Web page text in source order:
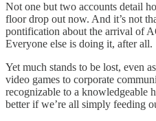
Not one but two accounts detail
floor drop out now. And it’s not
pontification about the arrival of
Everyone else is doing it, after all.
Yet much stands to be lost, even
video games to corporate
recognizable to a knowledgeable
better if we’re all simply feeding